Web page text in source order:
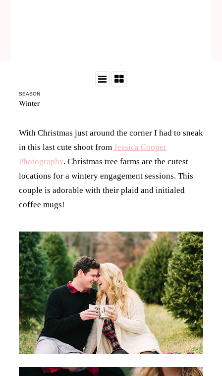
SEASON
Winter
With Christmas just around the corner I had to sneak
in this last cute shoot from Jessica Cooper
Photography. Christmas tree farms are the cutest
locations for a wintery engagement sessions. This
couple is adorable with their plaid and initialed
coffee mugs!